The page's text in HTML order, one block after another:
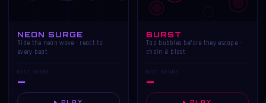
NEON SURGE
Ride the neon wave · react to
every beat
BEST SCORE
—
▶ PLAY
BURST
Tap bubbles before they escape ·
chain & blast
BEST SCORE
—
▶ PLAY